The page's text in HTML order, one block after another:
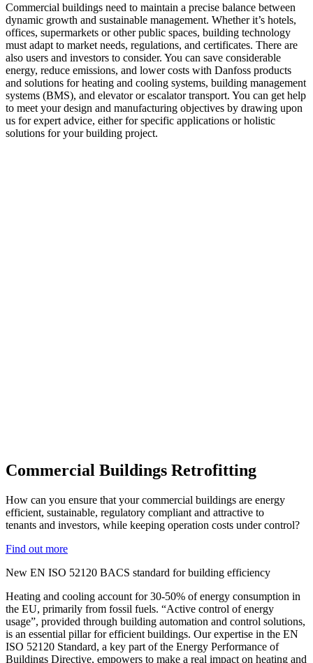
Commercial buildings need to maintain a precise balance between
dynamic growth and sustainable management. Whether it’s hotels,
offices, supermarkets or other public spaces, building technology
must adapt to market needs, regulations, and certificates. There are
also users and investors to consider. You can save considerable
energy, reduce emissions, and lower costs with Danfoss products
and solutions for heating and cooling systems, building management
systems (BMS), and elevator or escalator transport. You can get help
to meet your design and manufacturing objectives by drawing upon
us for expert advice, either for specific applications or holistic
solutions for your building project.
Commercial Buildings Retrofitting
How can you ensure that your commercial buildings are energy
efficient, sustainable, regulatory compliant and attractive to
tenants and investors, while keeping operation costs under control?
Find out more
New EN ISO 52120 BACS standard for building efficiency
Heating and cooling account for 30-50% of energy consumption in
the EU, primarily from fossil fuels. “Active control of energy
usage”, provided through building automation and control solutions,
is an essential pillar for efficient buildings. Our expertise in the EN
ISO 52120 Standard, a key part of the Energy Performance of
Buildings Directive, empowers to make a real impact on heating and